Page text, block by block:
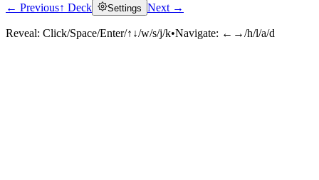
← Previous↑ Deck Settings Next →
Reveal: Click/Space/Enter/↑↓/w/s/j/k•Navigate: ←→/h/l/a/d